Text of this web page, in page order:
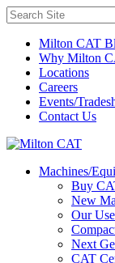
Milton CAT
Why Milton
Locations
Careers
Events/
Contact Us
Machines/
Buy
New
Our
Next
CAT